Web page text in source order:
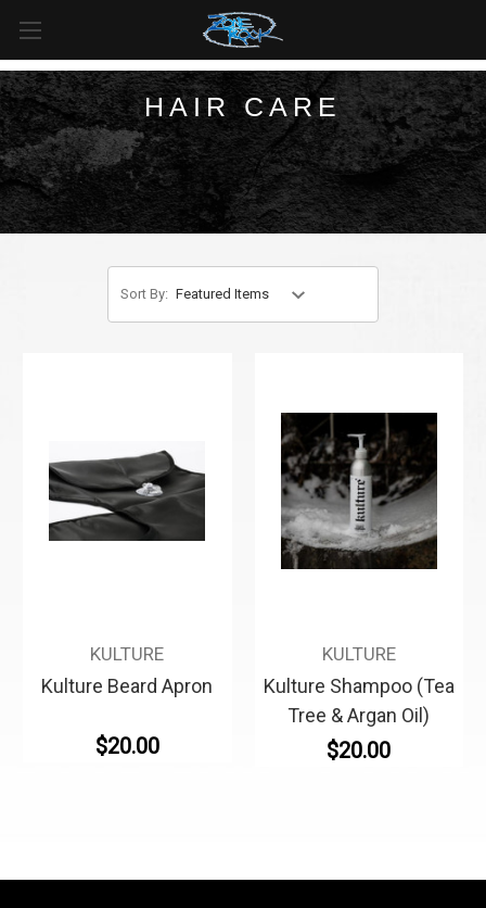
For all orders over
$125inUS*
HAIR CARE
Sort By:
KULTURE
Kulture Beard Apron
$20.00
KULTURE
Kulture Shampoo (Tea
Tree & Argan Oil)
$20.00